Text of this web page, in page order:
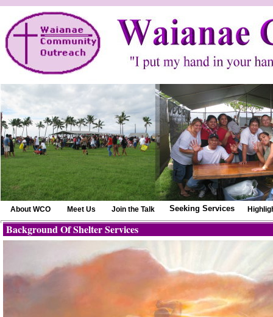
About WCO Meet Us Join the Talk Seeking Services
Background Of Shelter Services